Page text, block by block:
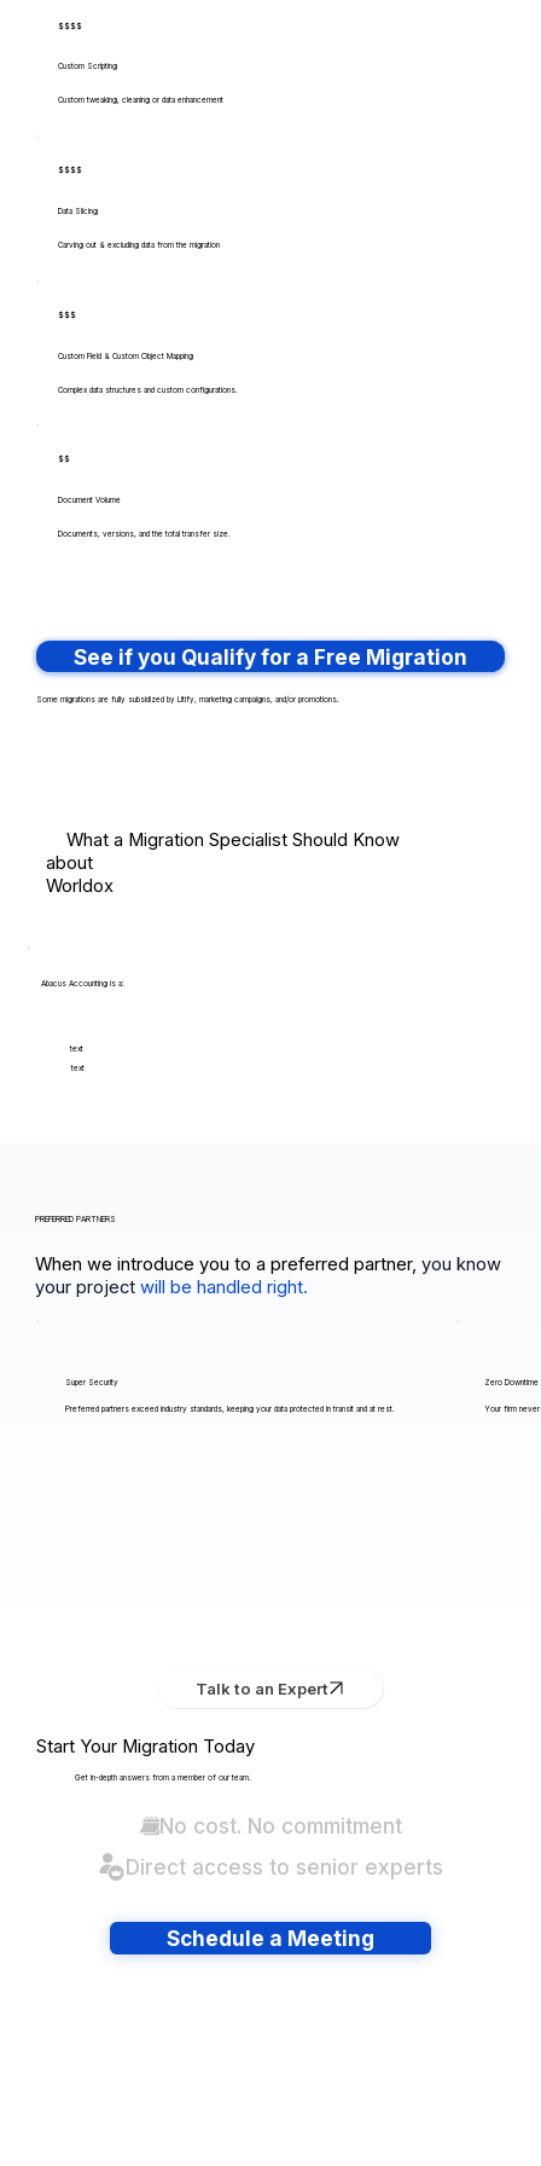
$$$$
Custom Scripting
Custom tweaking, cleaning or data enhancement
$$$$
Data Slicing
Carving out & excluding data from the migration
$$$
Custom Field & Custom Object Mapping
Complex data structures and custom configurations.
$$
Document Volume
Documents, versions, and the total transfer size.
See if you Qualify for a Free Migration
Some migrations are fully subsidized by Litify, marketing campaigns, and/or promotions.
What a Migration Specialist Should Know
about
Worldox
Abacus Accounting is a:
text
text
PREFERRED PARTNERS
When we introduce you to a preferred partner, you know
your projectwill be handled right.
Super Security
Preferred partners exceed industry standards, keeping your data protected in transit and at rest.
Zero Downtime
Your firm
Talk to an Expert
Start Your Migration Today
Get in-depth answers from a member of our team.
No cost. No commitment
Direct access to senior experts
Schedule a Meeting